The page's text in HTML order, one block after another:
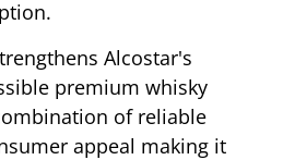
Alcostar's
premium whisky
of reliable
appeal making it